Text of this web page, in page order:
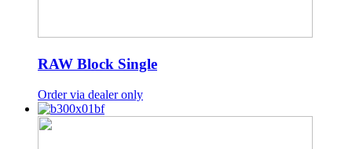
RAW Block Single
Order via dealer only